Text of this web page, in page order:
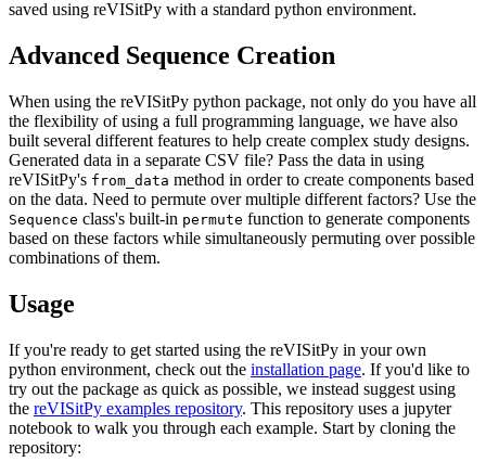
saved using reVISitPy with a standard python environment.
Advanced Sequence Creation
When using the reVISitPy python package, not only do you have all
the flexibility of using a full programming language, we have also
built several different features to help create complex study designs.
Generated data in a separate CSV file? Pass the data in using
reVISitPy's from_data method in order to create components based
on the data. Need to permute over multiple different factors? Use the
Sequence class's built-in permute function to generate components
based on these factors while simultaneously permuting over possible
combinations of them.
Usage
If you're ready to get started using the reVISitPy in your own
python environment, check out the installation page. If you'd like to
try out the package as quick as possible, we instead suggest using
the reVISitPy examples repository. This repository uses a jupyter
notebook to walk you through each example. Start by cloning the
repository: